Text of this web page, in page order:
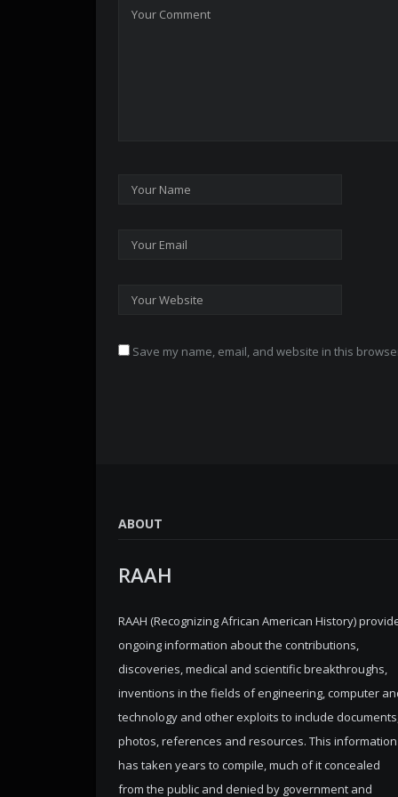
Save my name, email, and website in this
ABOUT
RAAH
RAAH (Recognizing African American History)
ongoing information about the contributions,
discoveries, medical and scientific breakthroughs,
inventions in the fields of engineering, computer
technology and other exploits to include
photos, references and resources. This information
has taken years to compile, much of it concealed
from the public and denied by government and